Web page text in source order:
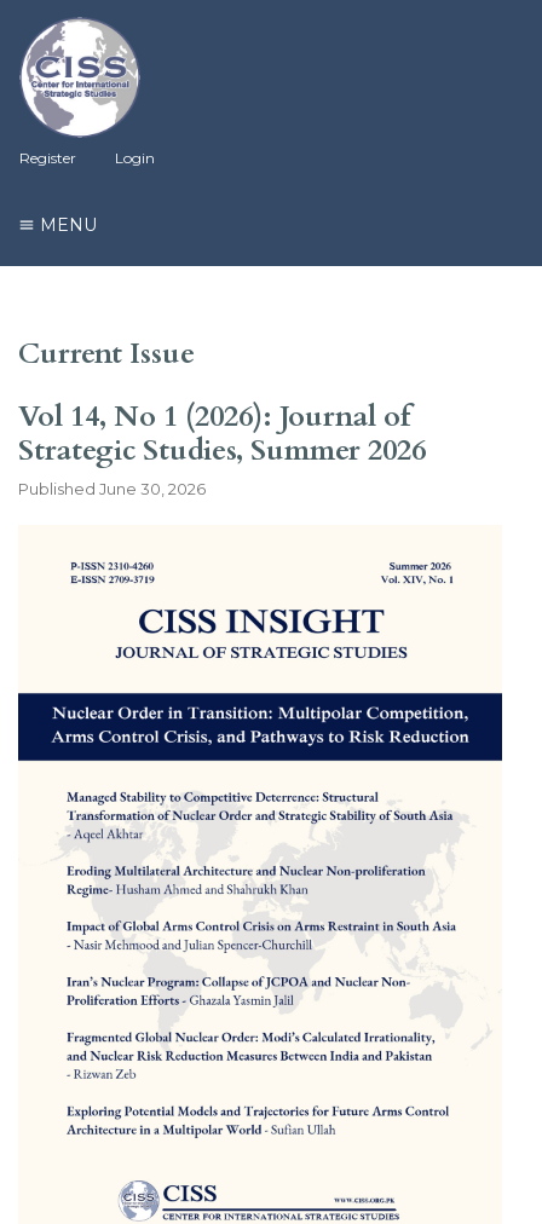
Register Login
MENU
Current Issue
Vol 14, No 1 (2026): Journal of
Strategic Studies, Summer 2026
Published June 30, 2026